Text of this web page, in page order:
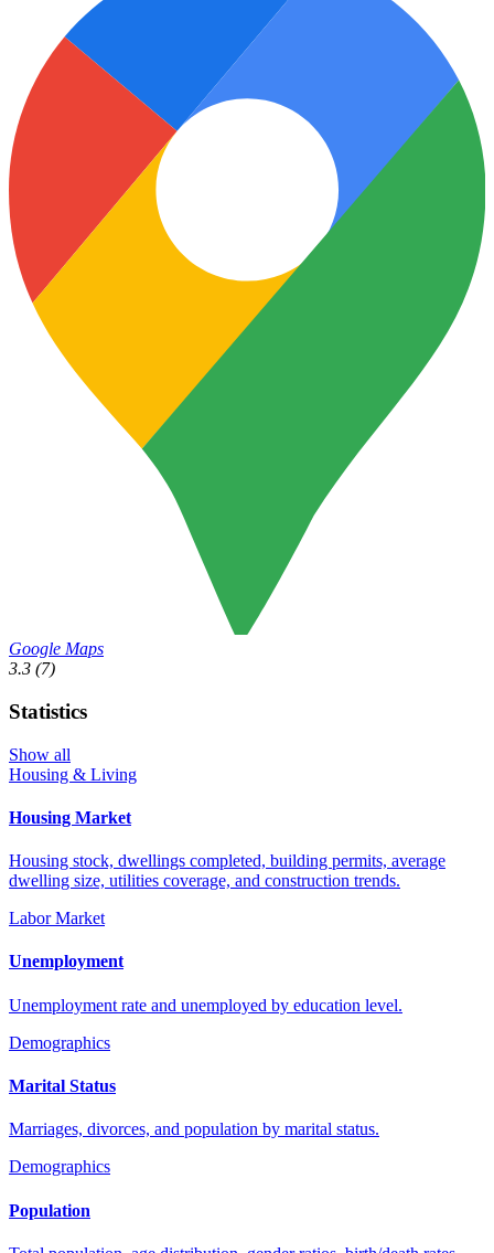
Google Maps
3.3 (7)
Statistics
Show all
Housing & Living
Housing Market
Housing stock, dwellings completed, building permits, average
dwelling size, utilities coverage, and construction trends.
Labor Market
Unemployment
Unemployment rate and unemployed by education level.
Demographics
Marital Status
Marriages, divorces, and population by marital status.
Demographics
Population